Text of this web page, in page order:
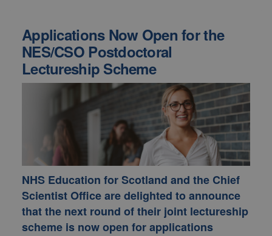
Applications Now Open for the
NES/CSO Postdoctoral
Lectureship Scheme
NHS Education for Scotland and the Chief
Scientist Office are delighted to announce
that the next round of their joint lectureship
scheme is now open for applications